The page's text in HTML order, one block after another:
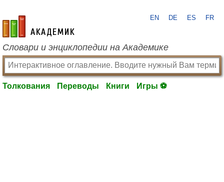
academic.ru
EN DE ES FR
Словари и энциклопедии на Академике
Толкования Переводы Книги Игры ⚽